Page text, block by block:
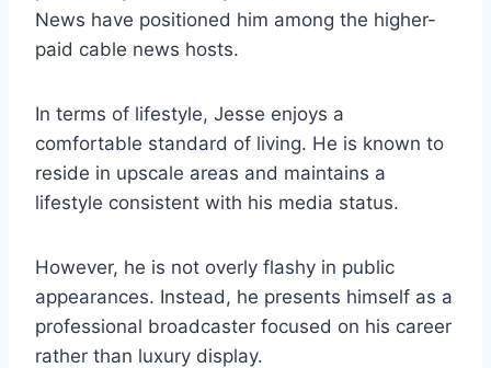
News have positioned him among the higher-
paid cable news hosts.
In terms of lifestyle, Jesse enjoys a
comfortable standard of living. He is known to
reside in upscale areas and maintains a
lifestyle consistent with his media status.
However, he is not overly flashy in public
appearances. Instead, he presents himself as a
professional broadcaster focused on his career
rather than luxury display.